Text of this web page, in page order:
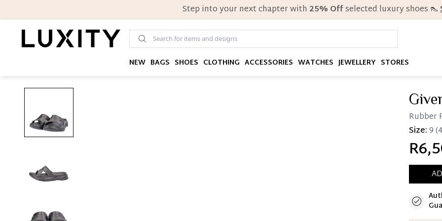
Step into your next chapter with 25% Offselected luxury shoes 👠
NEW BAGS SHOES CLOTHING ACCESSORIES WATCHES JEWELLERY STORES
Rubber
Size:9
Once